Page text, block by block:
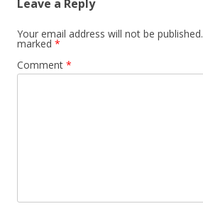
Leave a Reply
Your email address will not be published.
marked *
Comment *